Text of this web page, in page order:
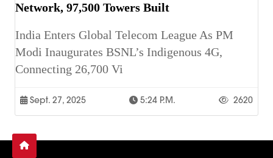
Network, 97,500 Towers Built
India Enters Global Telecom League As PM
Modi Inaugurates BSNL’s Indigenous 4G,
Connecting 26,700 Vi
Sept. 27, 2025 5:24 P.m. 2620